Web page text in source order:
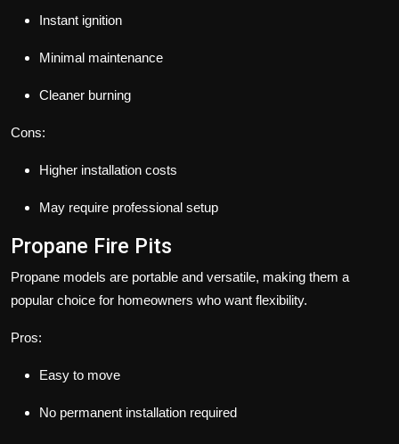
Instant ignition
Minimal maintenance
Cleaner burning
Cons:
Higher installation costs
May require professional setup
Propane Fire Pits
Propane models are portable and versatile, making them a
popular choice for homeowners who want flexibility.
Pros:
Easy to move
No permanent installation required